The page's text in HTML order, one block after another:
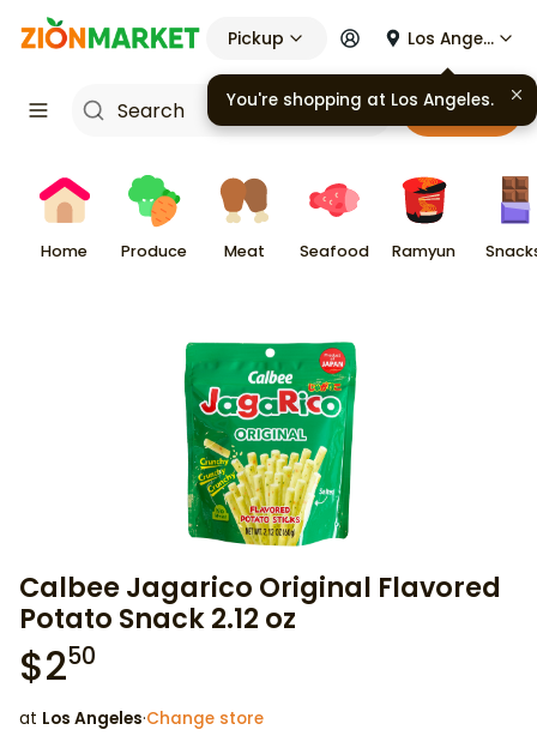
Pickup Los Angeles
Cart
Home Produce Meat Seafood Ramyun
Calbee Jagarico Original Flavored
Potato Snack 2.12 oz
$250
at Los Angeles·Change store
You're shopping at Los Angeles.